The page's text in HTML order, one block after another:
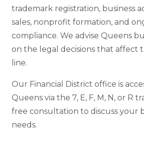
trademark registration, business
sales, nonprofit formation, and
compliance. We advise Queens
on the legal decisions that affect
line.
Our Financial District office is
Queens via the 7, E, F, M, N, or R
free consultation to discuss your
needs.